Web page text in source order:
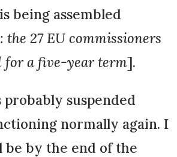
being assembled
the 27 EU commissioners
for a five-year term].
probably sus­pen­ded
normally again. I
be by the end of the